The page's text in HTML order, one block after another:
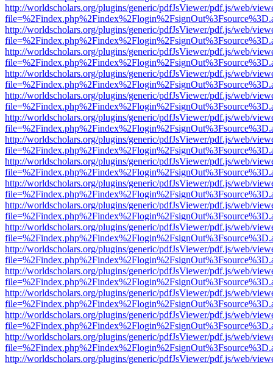
http://worldscholars.org/plugins/generic/pdfJsViewer/pdf.js/web/
http://worldscholars.org/plugins/generic/pdfJsViewer/pdf.js/web/
http://worldscholars.org/plugins/generic/pdfJsViewer/pdf.js/web/
http://worldscholars.org/plugins/generic/pdfJsViewer/pdf.js/web/
http://worldscholars.org/plugins/generic/pdfJsViewer/pdf.js/web/
http://worldscholars.org/plugins/generic/pdfJsViewer/pdf.js/web/
http://worldscholars.org/plugins/generic/pdfJsViewer/pdf.js/web/
http://worldscholars.org/plugins/generic/pdfJsViewer/pdf.js/web/
http://worldscholars.org/plugins/generic/pdfJsViewer/pdf.js/web/
http://worldscholars.org/plugins/generic/pdfJsViewer/pdf.js/web/
http://worldscholars.org/plugins/generic/pdfJsViewer/pdf.js/web/
http://worldscholars.org/plugins/generic/pdfJsViewer/pdf.js/web/
http://worldscholars.org/plugins/generic/pdfJsViewer/pdf.js/web/
http://worldscholars.org/plugins/generic/pdfJsViewer/pdf.js/web/
http://worldscholars.org/plugins/generic/pdfJsViewer/pdf.js/web/
http://worldscholars.org/plugins/generic/pdfJsViewer/pdf.js/web/
http://worldscholars.org/plugins/generic/pdfJsViewer/pdf.js/web/